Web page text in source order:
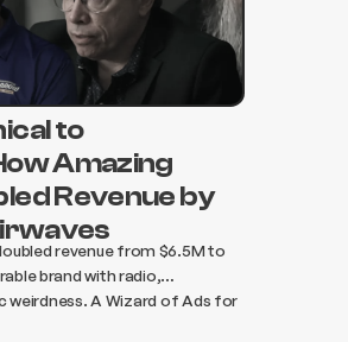
to
Amazing
Revenue by
revenue from $6.5M to
brand with radio,
weirdness. A Wizard of Ads for